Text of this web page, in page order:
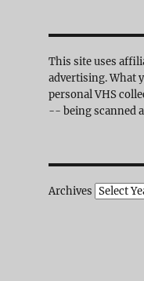
This site uses
advertising. What
personal VHS
-- being scanned
Archives